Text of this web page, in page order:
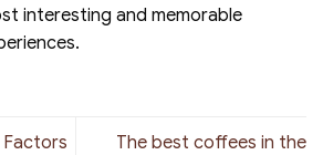
interesting and memorable
The best coffees in the